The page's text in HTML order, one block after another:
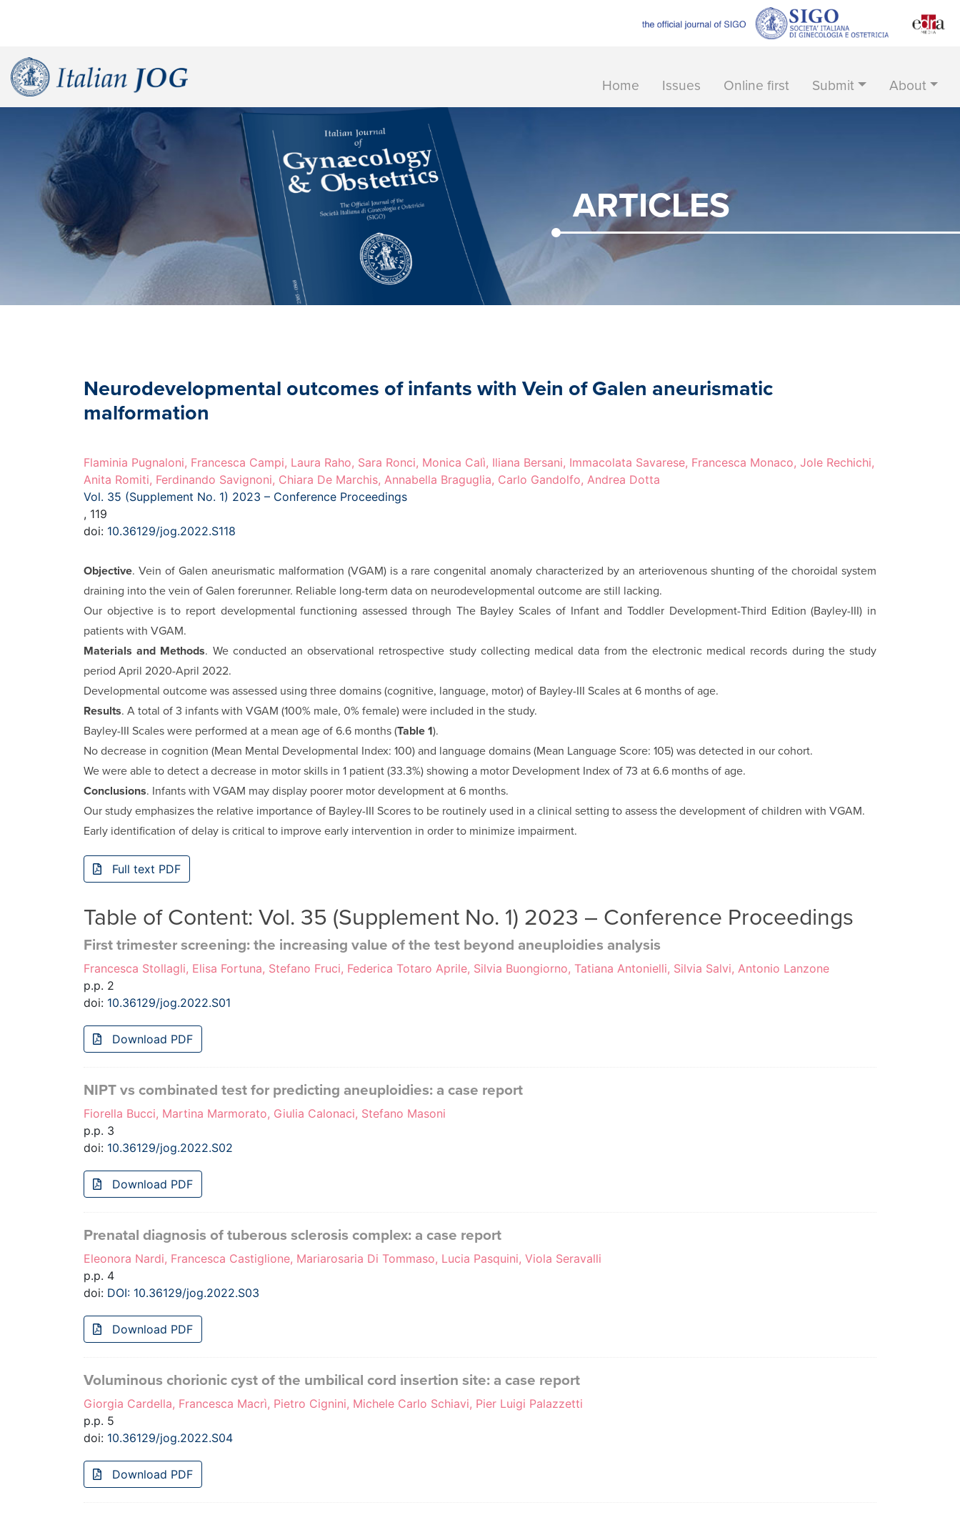
Home Issues Online first Submit About
ARTICLES
Neurodevelopmental outcomes of infants with Vein of Galen aneurismatic
malformation
Flaminia Pugnaloni, Francesca Campi, Laura Raho, Sara Ronci, Monica Calì, Iliana Bersani, Immacolata Savarese, Francesca Monaco, Jole Rechichi,
Anita Romiti, Ferdinando Savignoni, Chiara De Marchis, Annabella Braguglia, Carlo Gandolfo, Andrea Dotta
Vol. 35 (Supplement No. 1) 2023 – Conference Proceedings
, 119
doi: 10.36129/jog.2022.S118
Objective. Vein of Galen aneurismatic malformation (VGAM) is a rare congenital anomaly characterized by an arteriovenous shunting of the choroidal system
draining into the vein of Galen forerunner. Reliable long-term data on neurodevelopmental outcome are still lacking.
Our objective is to report developmental functioning assessed through The Bayley Scales of Infant and Toddler Development-Third Edition (Bayley-III) in
patients with VGAM.
Materials and Methods. We conducted an observational retrospective study collecting medical data from the electronic medical records during the study
period April 2020-April 2022.
Developmental outcome was assessed using three domains (cognitive, language, motor) of Bayley-III Scales at 6 months of age.
Results. A total of 3 infants with VGAM (100% male, 0% female) were included in the study.
Bayley-III Scales were performed at a mean age of 6.6 months (Table 1).
No decrease in cognition (Mean Mental Developmental Index: 100) and language domains (Mean Language Score: 105) was detected in our cohort.
We were able to detect a decrease in motor skills in 1 patient (33.3%) showing a motor Development Index of 73 at 6.6 months of age.
Conclusions. Infants with VGAM may display poorer motor development at 6 months.
Our study emphasizes the relative importance of Bayley-III Scores to be routinely used in a clinical setting to assess the development of children with VGAM.
Early identification of delay is critical to improve early intervention in order to minimize impairment.
Full text PDF
Table of Content: Vol. 35 (Supplement No. 1) 2023 – Conference Proceedings
First trimester screening: the increasing value of the test beyond aneuploidies analysis
Francesca Stollagli, Elisa Fortuna, Stefano Fruci, Federica Totaro Aprile, Silvia Buongiorno, Tatiana Antonielli, Silvia Salvi, Antonio Lanzone
p.p. 2
doi: 10.36129/jog.2022.S01
Download PDF
NIPT vs combinated test for predicting aneuploidies: a case report
Fiorella Bucci, Martina Marmorato, Giulia Calonaci, Stefano Masoni
p.p. 3
doi: 10.36129/jog.2022.S02
Download PDF
Prenatal diagnosis of tuberous sclerosis complex: a case report
Eleonora Nardi, Francesca Castiglione, Mariarosaria Di Tommaso, Lucia Pasquini, Viola Seravalli
p.p. 4
doi: DOI: 10.36129/jog.2022.S03
Download PDF
Voluminous chorionic cyst of the umbilical cord insertion site: a case report
Giorgia Cardella, Francesca Macrì, Pietro Cignini, Michele Carlo Schiavi, Pier Luigi Palazzetti
p.p. 5
doi: 10.36129/jog.2022.S04
Download PDF